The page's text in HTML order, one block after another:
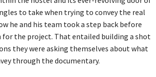
to take when trying to convey the real
he and his team took a step back before
the project. That entailed building a shot
they were asking themselves about what
through the documentary.